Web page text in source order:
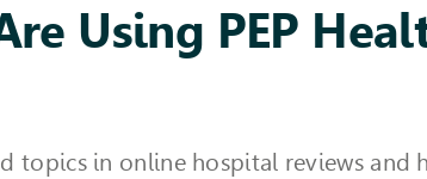
Using PEP
topics in online hospital reviews and